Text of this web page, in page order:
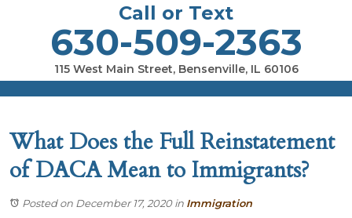
Call or Text
630-509-2363
115 West Main Street, Bensenville, IL 60106
What Does the Full Reinstatement
of DACA Mean to Immigrants?
Posted on December 17, 2020in Immigration